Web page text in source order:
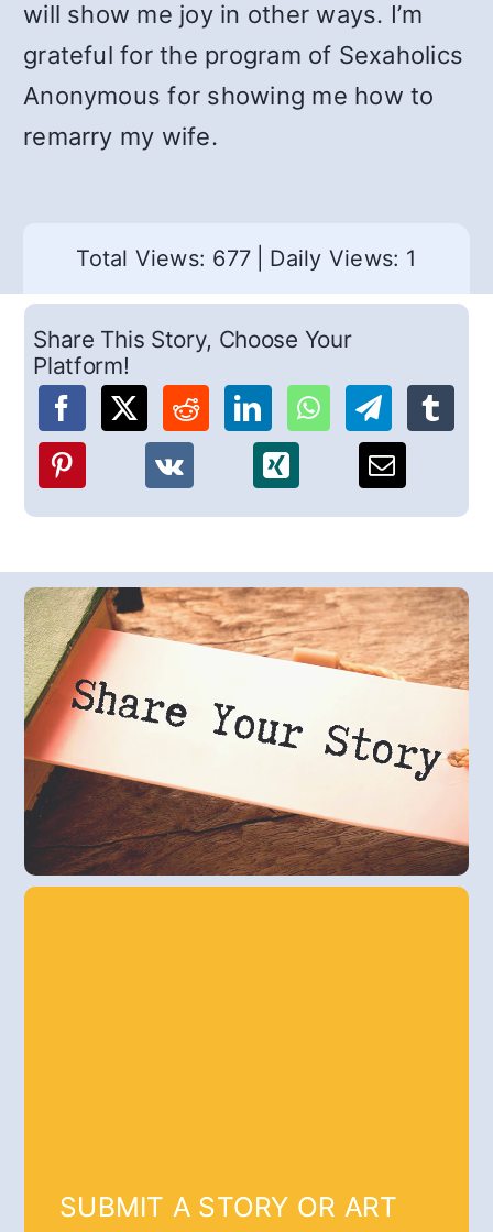
will show me joy in other ways. I’m
grateful for the program of Sexaholics
Anonymous for showing me how to
remarry my wife.
Total Views: 677 Daily Views: 1
Share This Story, Choose Your
Platform!
SUBMIT A STORY OR ART